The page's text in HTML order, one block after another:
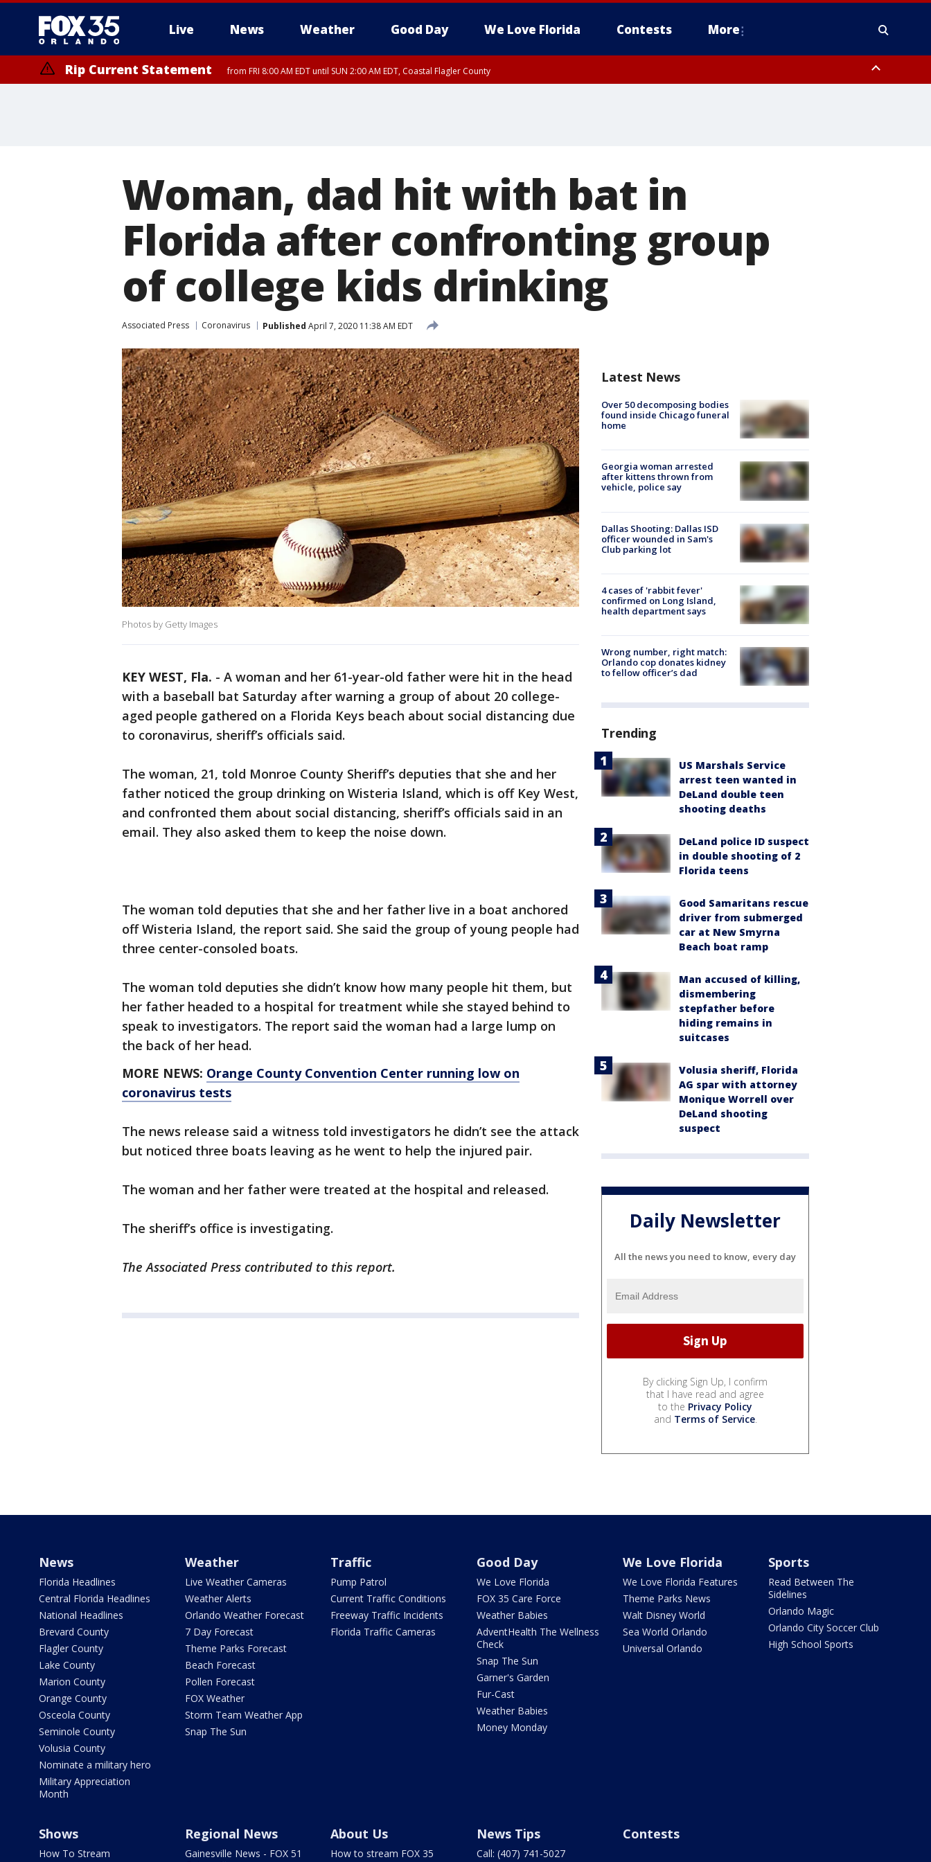
Live News Weather Good Day We Love Florida Contests More
Rip Current Statement from FRI 8:00 AM EDT until SUN 2:00 AM EDT, Coastal Flagler County
Woman, dad hit with bat in
Florida after confronting group
of college kids drinking
Associated Press Coronavirus Published April 7, 2020 11:38 AM EDT
Photos by Getty Images
KEY WEST, Fla. - A woman and her 61-year-old father were hit in the head
with a baseball bat Saturday after warning a group of about 20 college-
aged people gathered on a Florida Keys beach about social distancing due
to coronavirus, sheriff’s officials said.
The woman, 21, told Monroe County Sheriff’s deputies that she and her
father noticed the group drinking on Wisteria Island, which is off Key West,
and confronted them about social distancing, sheriff’s officials said in an
email. They also asked them to keep the noise down.
The woman told deputies that she and her father live in a boat anchored
off Wisteria Island, the report said. She said the group of young people had
three center-consoled boats.
The woman told deputies she didn’t know how many people hit them, but
her father headed to a hospital for treatment while she stayed behind to
speak to investigators. The report said the woman had a large lump on
the back of her head.
MORE NEWS: Orange County Convention Center running low on
coronavirus tests
The news release said a witness told investigators he didn’t see the attack
but noticed three boats leaving as he went to help the injured pair.
The woman and her father were treated at the hospital and released.
The sheriff’s office is investigating.
The Associated Press contributed to this report.
Latest News
Over 50 decomposing bodies
found inside Chicago funeral
home
Georgia woman arrested
after kittens thrown from
vehicle, police say
Dallas Shooting: Dallas ISD
officer wounded in Sam's
Club parking lot
4 cases of 'rabbit fever'
confirmed on Long Island,
health department says
Wrong number, right match:
Orlando cop donates kidney
to fellow officer’s dad
Trending
US Marshals Service
arrest teen wanted in
DeLand double teen
shooting deaths
DeLand police ID suspect
in double shooting of 2
Florida teens
Good Samaritans rescue
driver from submerged
car at New Smyrna
Beach boat ramp
Man accused of killing,
dismembering
stepfather before
hiding remains in
suitcases
Volusia sheriff, Florida
AG spar with attorney
Monique Worrell over
DeLand shooting
suspect
Daily Newsletter
All the news you need to know, every day
By clicking Sign Up, I confirm
that I have read and agree
to the Privacy Policy
and Terms of Service.
News
Florida Headlines
Central Florida Headlines
National Headlines
Brevard County
Flagler County
Lake County
Marion County
Orange County
Osceola County
Seminole County
Volusia County
Nominate a military hero
Military Appreciation
Month
Weather
Live Weather Cameras
Weather Alerts
Orlando Weather Forecast
7 Day Forecast
Theme Parks Forecast
Beach Forecast
Pollen Forecast
FOX Weather
Storm Team Weather App
Snap The Sun
Traffic
Pump Patrol
Current Traffic Conditions
Freeway Traffic Incidents
Florida Traffic Cameras
Good Day
We Love Florida
FOX 35 Care Force
Weather Babies
AdventHealth The Wellness
Check
Snap The Sun
Garner's Garden
Fur-Cast
Weather Babies
Money Monday
We Love Florida
We Love Florida Features
Theme Parks News
Walt Disney World
Sea World Orlando
Universal Orlando
Sports
Read Between The
Sidelines
Orlando Magic
Orlando City Soccer Club
High School Sports
Shows
How To Stream
Regional News
Gainesville News - FOX 51
About Us
How to stream FOX 35
News Tips
Call: (407) 741-5027
Contests